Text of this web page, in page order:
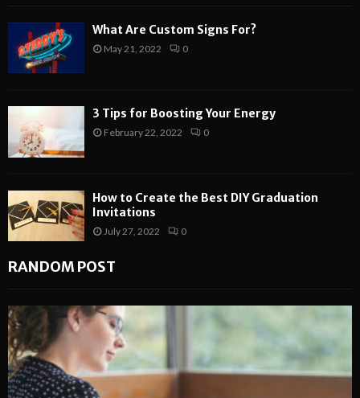
What Are Custom Signs For?
May 21, 2022 0
3 Tips for Boosting Your Energy
February 22, 2022 0
How to Create the Best DIY Graduation
Invitations
July 27, 2022 0
RANDOM POST